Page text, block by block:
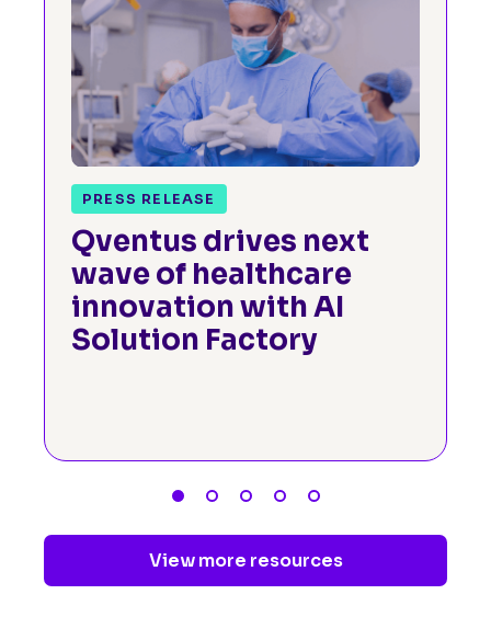
PRESS RELEASE
Qventus drives next
wave of healthcare
innovation with AI
Solution Factory
View more resources